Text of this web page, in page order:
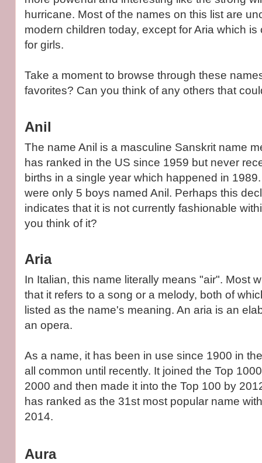
hurricane. Most of the names on this list are
modern children today, except for Aria which
for girls.
Take a moment to browse through these
favorites? Can you think of any others that
Anil
The name Anil is a masculine Sanskrit name
has ranked in the US since 1959 but never
births in a single year which happened in
were only 5 boys named Anil. Perhaps this
indicates that it is not currently fashionable
you think of it?
Aria
In Italian, this name literally means "air". Most
that it refers to a song or a melody, both of
listed as the name's meaning. An aria is an
an opera.
As a name, it has been in use since 1900 in
all common until recently. It joined the Top
2000 and then made it into the Top 100 by
has ranked as the 31st most popular name
2014.
Aura